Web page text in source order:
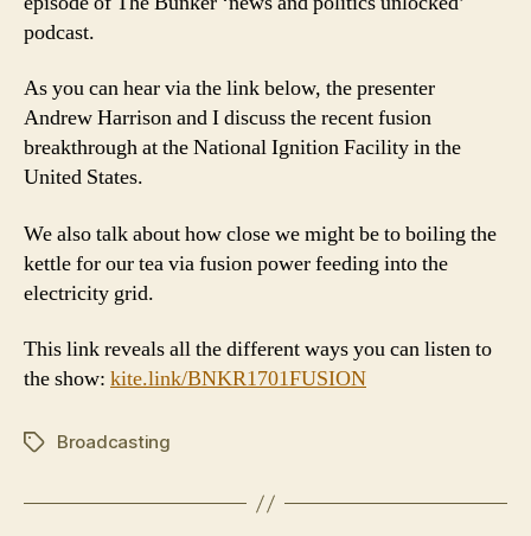
podcast.
As you can hear via the link below, the presenter
Andrew Harrison and I discuss the recent fusion
breakthrough at the National Ignition Facility in the
United States.
We also talk about how close we might be to boiling the
kettle for our tea via fusion power feeding into the
electricity grid.
This link reveals all the different ways you can listen to
the show: kite.link/BNKR1701FUSION
TagsBroadcasting